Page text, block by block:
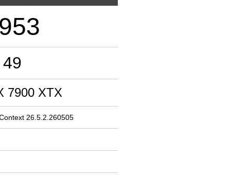
49
7900 XTX
26.5.2.260505